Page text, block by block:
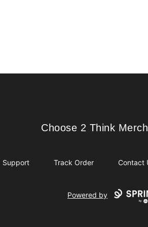
Choose 2 Think Merch &
Choose 2 Think
Support Track Order Contact
Powered by